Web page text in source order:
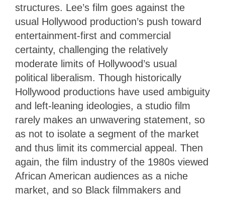
structures. Lee’s film goes against the
usual Hollywood production’s push toward
entertainment-first and commercial
certainty, challenging the relatively
moderate limits of Hollywood’s usual
political liberalism. Though historically
Hollywood productions have used ambiguity
and left-leaning ideologies, a studio film
rarely makes an unwavering statement, so
as not to isolate a segment of the market
and thus limit its commercial appeal. Then
again, the film industry of the 1980s viewed
African American audiences as a niche
market, and so Black filmmakers and